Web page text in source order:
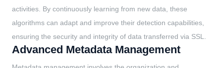
activities. By continuously learning from new data, these
algorithms can adapt and improve their detection capabilities,
ensuring the security and integrity of data transferred via SSL.
Advanced Metadata Management